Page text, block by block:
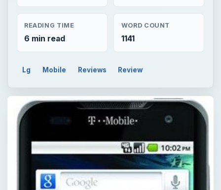
READING TIME
6 min read
WORD COUNT
1141
Lg Mobile Reviews Review